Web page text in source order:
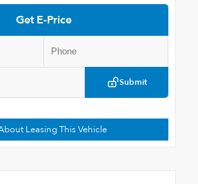
Get E-Price
Submit
Leasing This Vehicle